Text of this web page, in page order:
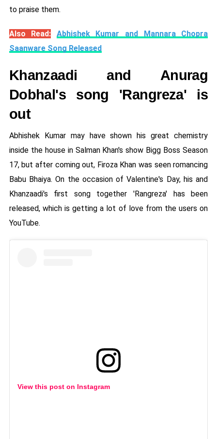
to praise them.
Also Read:
Abhishek Kumar and Mannara Chopra
Saanware Song Released
Khanzaadi and Anurag
Dobhal's song 'Rangreza' is
out
Abhishek Kumar may have shown his great chemistry
inside the house in Salman Khan's show Bigg Boss Season
17, but after coming out, Firoza Khan was seen romancing
Babu Bhaiya. On the occasion of Valentine's Day, his and
Khanzaadi's first song together 'Rangreza' has been
released, which is getting a lot of love from the users on
YouTube.
View this post on Instagram